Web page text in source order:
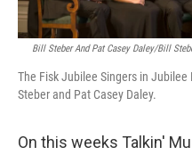
Bill Steber And Pat Casey Daley/Bill
The Fisk Jubilee Singers in Jubilee
Steber and Pat Casey Daley.
On this weeks Talkin'